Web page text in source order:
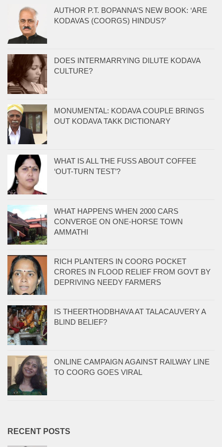
AUTHOR P.T. BOPANNA’S NEW BOOK: ‘ARE
KODAVAS (COORGS) HINDUS?’
DOES INTERMARRYING DILUTE KODAVA
CULTURE?
MONUMENTAL: KODAVA COUPLE BRINGS
OUT KODAVA TAKK DICTIONARY
WHAT IS ALL THE FUSS ABOUT COFFEE
‘OUT-TURN TEST’?
WHAT HAPPENS WHEN 2000 CARS
CONVERGE ON ONE-HORSE TOWN
AMMATHI
RICH PLANTERS IN COORG POCKET
CRORES IN FLOOD RELIEF FROM GOVT BY
DEPRIVING NEEDY FARMERS
IS THEERTHODBHAVA AT TALACAUVERY A
BLIND BELIEF?
ONLINE CAMPAIGN AGAINST RAILWAY LINE
TO COORG GOES VIRAL
RECENT POSTS